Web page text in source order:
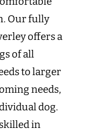
Our fully
offers a
of all
to larger
needs,
dog.
in